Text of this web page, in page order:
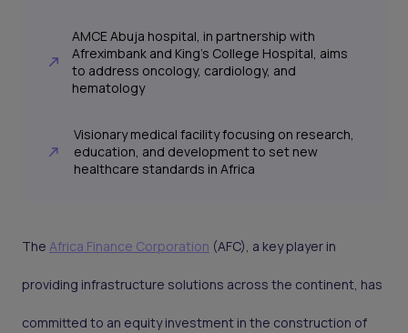
AMCE Abuja hospital, in partnership with
Afreximbank and King's College Hospital, aims
to address oncology, cardiology, and
hematology
Visionary medical facility focusing on research,
education, and development to set new
healthcare standards in Africa
The Africa Finance Corporation (AFC), a key player in
providing infrastructure solutions across the continent, has
committed to an equity investment in the construction of